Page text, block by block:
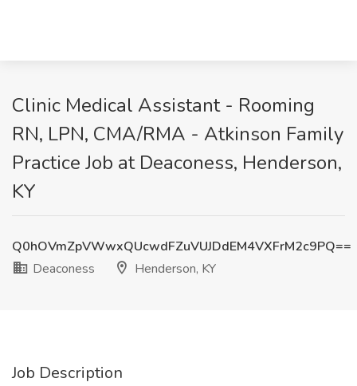
Clinic Medical Assistant - Rooming
RN, LPN, CMA/RMA - Atkinson Family
Practice Job at Deaconess, Henderson,
KY
Q0hOVmZpVWwxQUcwdFZuVUJDdEM4VXFrM2c9PQ==
Deaconess
Henderson, KY
Job Description